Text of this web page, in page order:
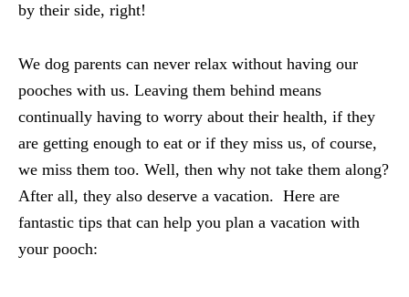
by their side, right!
We dog parents can never relax without having our
pooches with us. Leaving them behind means
continually having to worry about their health, if they
are getting enough to eat or if they miss us, of course,
we miss them too. Well, then why not take them along?
After all, they also deserve a vacation. Here are
fantastic tips that can help you plan a vacation with
your pooch: